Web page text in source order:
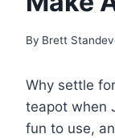
By Brett
Why settle
teapot when
fun to use,